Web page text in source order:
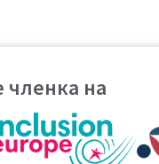
на